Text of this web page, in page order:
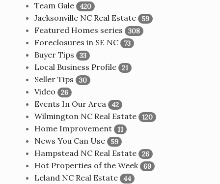
Team Gale 420
Jacksonville NC Real Estate 59
Featured Homes series 308
Foreclosures in SE NC 73
Buyer Tips 33
Local Business Profile 21
Seller Tips 30
Video 26
Events In Our Area 42
Wilmington NC Real Estate 120
Home Improvement 11
News You Can Use 59
Hampstead NC Real Estate 26
Hot Properties of the Week 69
Leland NC Real Estate 44